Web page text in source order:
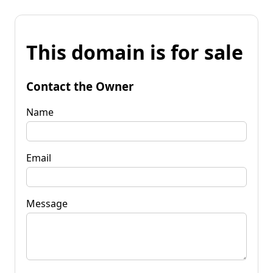
This domain is for sale
Contact the Owner
Name
Email
Message